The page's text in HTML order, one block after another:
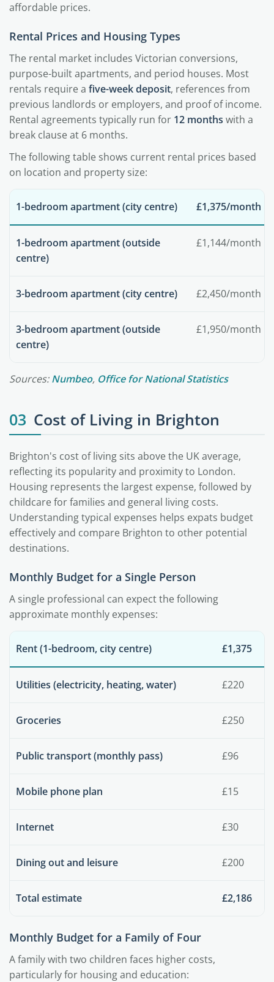
affordable prices.
Rental Prices and Housing Types
The rental market includes Victorian conversions,
purpose-built apartments, and period houses. Most
rentals require a five-week deposit, references from
previous landlords or employers, and proof of income.
Rental agreements typically run for 12 months with a
break clause at 6 months.
The following table shows current rental prices based
on location and property size:
1-bedroom apartment (city centre) £1,375/month
1-bedroom apartment (outside
centre)
£1,144/month
3-bedroom apartment (city centre) £2,450/month
3-bedroom apartment (outside
centre)
£1,950/month
Sources:Numbeo, Office for National Statistics
03 Cost of Living in Brighton
Brighton's cost of living sits above the UK average,
reflecting its popularity and proximity to London.
Housing represents the largest expense, followed by
childcare for families and general living costs.
Understanding typical expenses helps expats budget
effectively and compare Brighton to other potential
destinations.
Monthly Budget for a Single Person
A single professional can expect the following
approximate monthly expenses:
Rent (1-bedroom, city centre) £1,375
Utilities (electricity, heating, water) £220
Groceries £250
Public transport (monthly pass) £96
Mobile phone plan £15
Internet £30
Dining out and leisure £200
Total estimate £2,186
Monthly Budget for a Family of Four
A family with two children faces higher costs,
particularly for housing and education: